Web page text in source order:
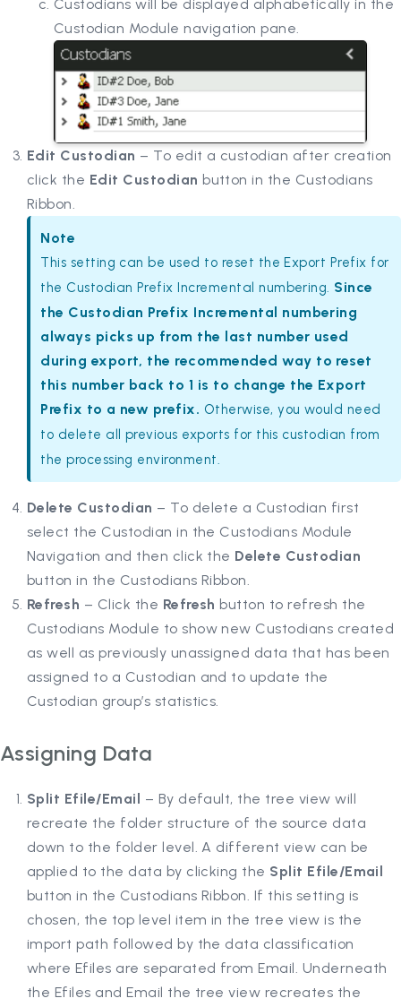
Custodians will be displayed alphabetically in the
Custodian Module navigation pane.
Edit Custodian – To edit a custodian after creation
click the Edit Custodian button in the Custodians
Ribbon.
Note
This setting can be used to reset the Export Prefix for
the Custodian Prefix Incremental numbering. Since
the Custodian Prefix Incremental numbering
always picks up from the last number used
during export, the recommended way to reset
this number back to 1 is to change the Export
Prefix to a new prefix. Otherwise, you would need
to delete all previous exports for this custodian from
the processing environment.
Delete Custodian – To delete a Custodian first
select the Custodian in the Custodians Module
Navigation and then click the Delete Custodian
button in the Custodians Ribbon.
Refresh – Click the Refresh button to refresh the
Custodians Module to show new Custodians created
as well as previously unassigned data that has been
assigned to a Custodian and to update the
Custodian group’s statistics.
Assigning Data
Split Efile/Email – By default, the tree view will
recreate the folder structure of the source data
down to the folder level. A different view can be
applied to the data by clicking the Split Efile/Email
button in the Custodians Ribbon. If this setting is
chosen, the top level item in the tree view is the
import path followed by the data classification
where Efiles are separated from Email. Underneath
the Efiles and Email the tree view recreates the